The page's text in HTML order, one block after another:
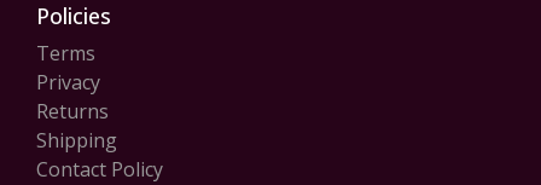
Policies
Terms
Privacy
Returns
Shipping
Contact Policy